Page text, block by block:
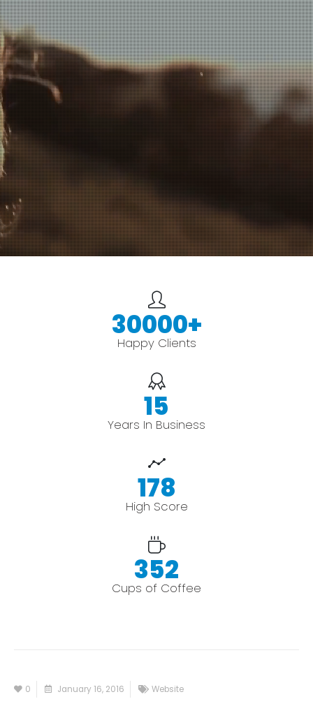
30000+
Happy Clients
15
Years In Business
178
High Score
352
Cups of Coffee
0 January 16, 2016 Website